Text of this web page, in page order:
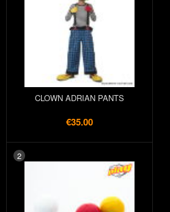
CLOWN ADRIAN PANTS
€35.00
2